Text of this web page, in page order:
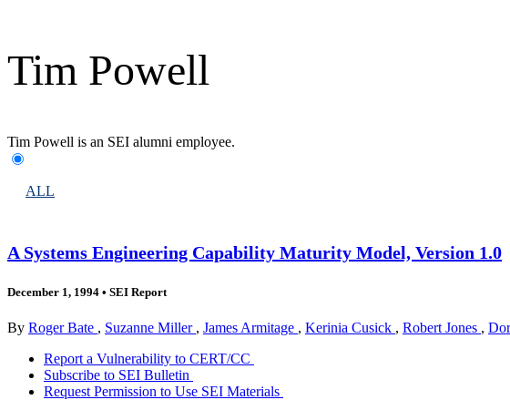
Tim Powell
Tim Powell is an SEI alumni employee.
ALL
A Systems Engineering Capability Maturity Model, Version 1.0
December 1, 1994 • SEI Report
By Roger Bate , Suzanne Miller , James Armitage , Kerinia Cusick , Robert Jones ,
Report a Vulnerability to CERT/CC
Subscribe to SEI Bulletin
Request Permission to Use SEI Materials